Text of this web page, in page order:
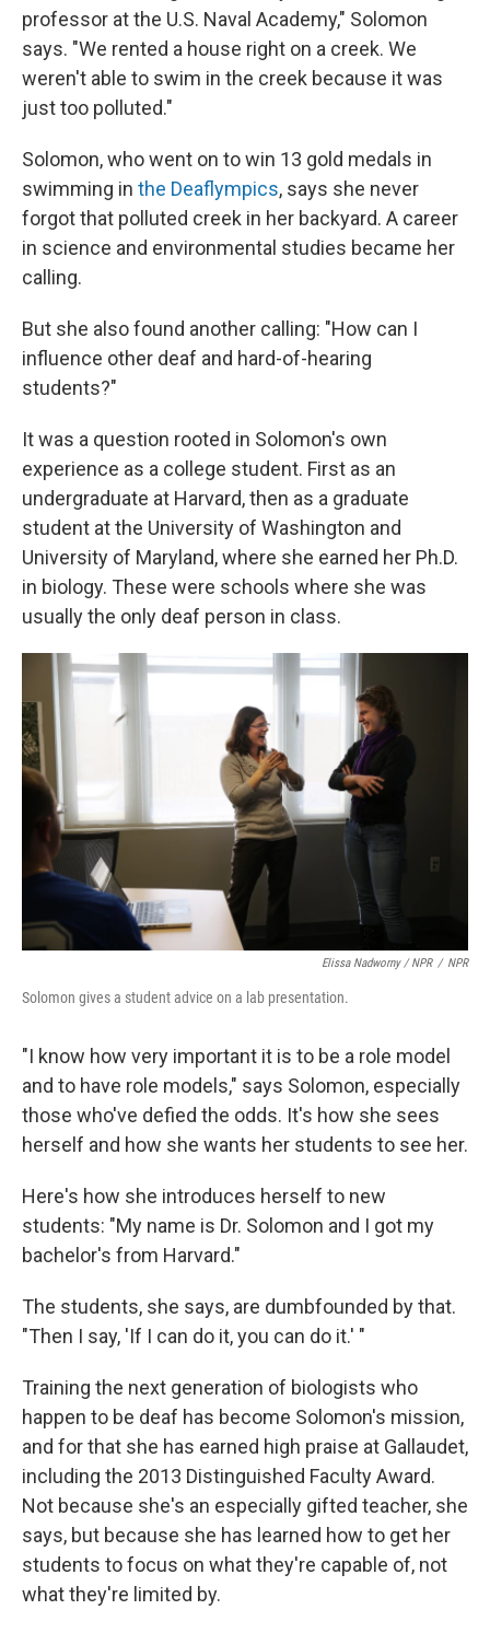
professor at the U.S. Naval Academy," Solomon
says. "We rented a house right on a creek. We
weren't able to swim in the creek because it was
just too polluted."
Solomon, who went on to win 13 gold medals in
swimming in the Deaflympics, says she never
forgot that polluted creek in her backyard. A career
in science and environmental studies became her
calling.
But she also found another calling: "How can I
influence other deaf and hard-of-hearing
students?"
It was a question rooted in Solomon's own
experience as a college student. First as an
undergraduate at Harvard, then as a graduate
student at the University of Washington and
University of Maryland, where she earned her Ph.D.
in biology. These were schools where she was
usually the only deaf person in class.
Elissa Nadworny / NPR / NPR
Solomon gives a student advice on a lab presentation.
"I know how very important it is to be a role model
and to have role models," says Solomon, especially
those who've defied the odds. It's how she sees
herself and how she wants her students to see her.
Here's how she introduces herself to new
students: "My name is Dr. Solomon and I got my
bachelor's from Harvard."
The students, she says, are dumbfounded by that.
"Then I say, 'If I can do it, you can do it.' "
Training the next generation of biologists who
happen to be deaf has become Solomon's mission,
and for that she has earned high praise at Gallaudet,
including the 2013 Distinguished Faculty Award.
Not because she's an especially gifted teacher, she
says, but because she has learned how to get her
students to focus on what they're capable of, not
what they're limited by.